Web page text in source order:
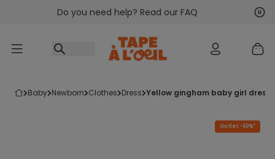
Go to contentDo you need help? Read our FAQ
baby newborn clothes dress yellow gingham baby girl dress
Outlet -50%*